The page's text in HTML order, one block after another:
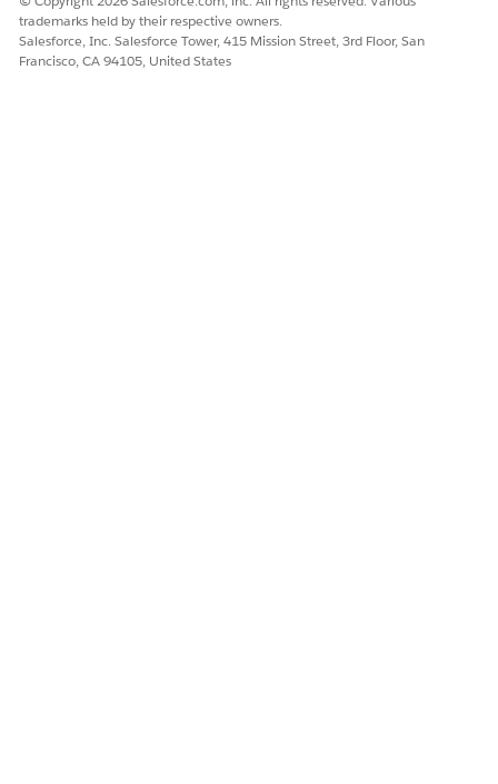
trademarks held by their respective owners.
Salesforce, Inc. Salesforce Tower, 415 Mission Street, 3rd Floor, San
Francisco, CA 94105, United States